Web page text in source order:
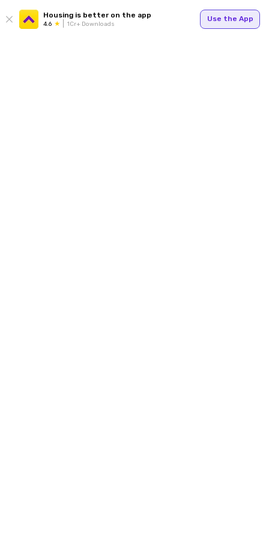
Housing is better on the app
4.6 1Cr+ Downloads
Use the App